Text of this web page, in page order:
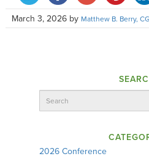
March 3, 2026 by Matthew B. Berry, CG
2026 Conference